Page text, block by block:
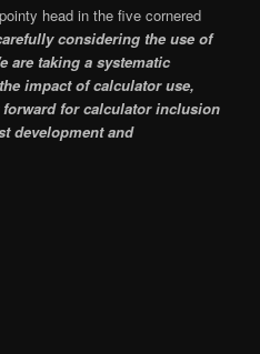
head in the five cornered
considering the use of
are taking a systematic
impact of calculator use,
for calculator inclusion
development and